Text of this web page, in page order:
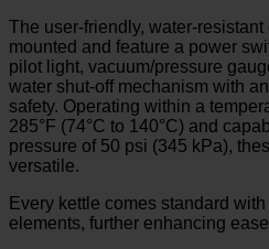
The user-friendly, water-
mounted and feature a power
pilot light, vacuum/pressure
water shut-off mechanism with
safety. Operating within a
285°F (74°C to 140°C) and
pressure of 50 psi (345 kPa),
versatile.
Every kettle comes standard
elements, further enhancing